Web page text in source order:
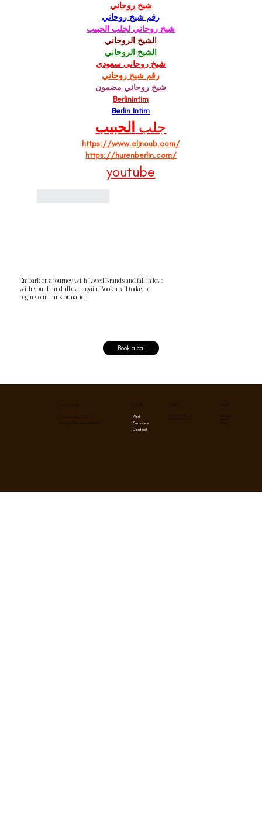
شيخ روحاني
رقم شيخ روحاني
شيخ روحاني لجلب الحبيب
الشيخ الروحاني
الشيخ الروحاني
شيخ روحاني سعودي
رقم شيخ روحاني
شيخ روحاني مضمون
Berlinintim
Berlin Intim
جلب الحبيب
https://www.eljnoub.com/
https://hurenberlin.com/
youtube
Embark on a journey with Loved Brands and fall in love
with your brand all over again. Book a call today to
begin your transformation.
Book a call
Get in touch
contact@lovedbrands.co
Copyright © 2026 Loved Brands
Menu
Work
Services
Contact
Policy
Privacy Policy
Term & Conditions
Social
Instagram
Blog